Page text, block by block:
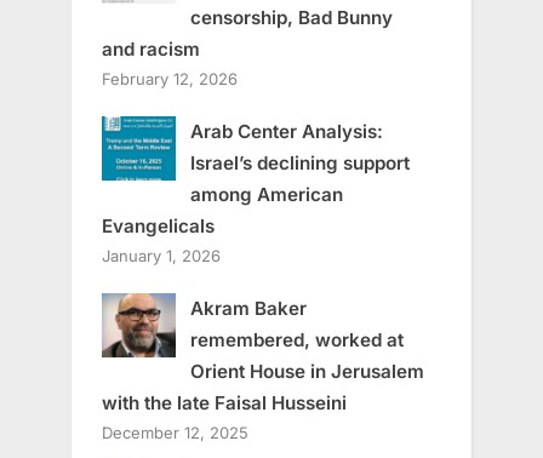
censorship, Bad Bunny
and racism
February 12, 2026
Arab Center Analysis:
Israel’s declining support
among American
Evangelicals
January 1, 2026
Akram Baker
remembered, worked at
Orient House in Jerusalem
with the late Faisal Husseini
December 12, 2025